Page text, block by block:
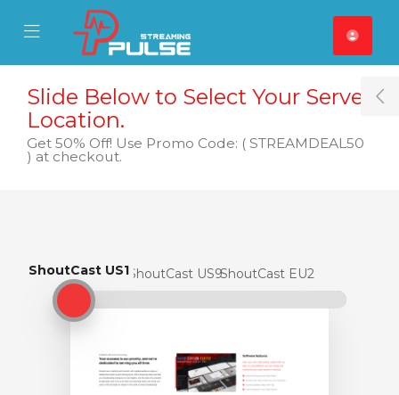
Mobile Menu
Mobile Menu
Slide Below to Select Your Server
Location.
Get 50% Off! Use Promo Code: ( STREAMDEAL50
) at checkout.
ShoutCast US1
ShoutCast US1ShoutCast US9ShoutCast EU2